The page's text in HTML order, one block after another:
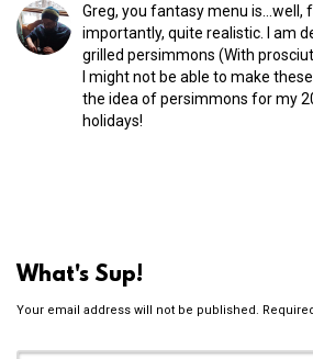
Greg, you fantasy menu is…well,
importantly, quite realistic. I am
grilled persimmons (With
I might not be able to make
the idea of persimmons for my
holidays!
What's Sup!
Your email address will not be published.